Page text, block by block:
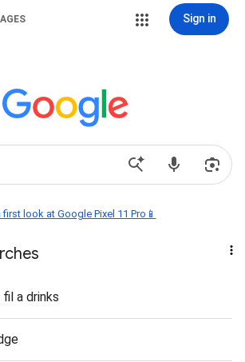
Sign in
first look at Google Pixel 11 Pro📱
a drinks